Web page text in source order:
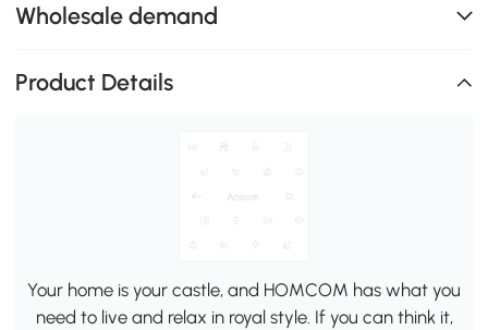
Wholesale demand
Product Details
Your home is your castle, and HOMCOM has what you
need to live and relax in royal style. If you can think it,